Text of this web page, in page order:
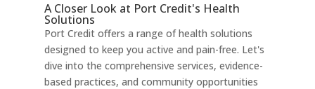
A Closer Look at Port Credit's Health
Solutions
Port Credit offers a range of health solutions
designed to keep you active and pain-free. Let's
dive into the comprehensive services, evidence-
based practices, and community opportunities